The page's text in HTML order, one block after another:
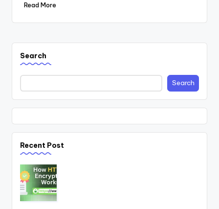
Read More
Search
Search
Recent Post